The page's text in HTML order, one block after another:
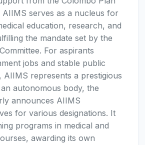
AIIMS serves as a nucleus for
education, research, and
the mandate set by the
For aspirants
jobs and stable public
AIIMS represents a prestigious
autonomous body, the
announces AIIMS
for various designations. It
programs in medical and
awarding its own